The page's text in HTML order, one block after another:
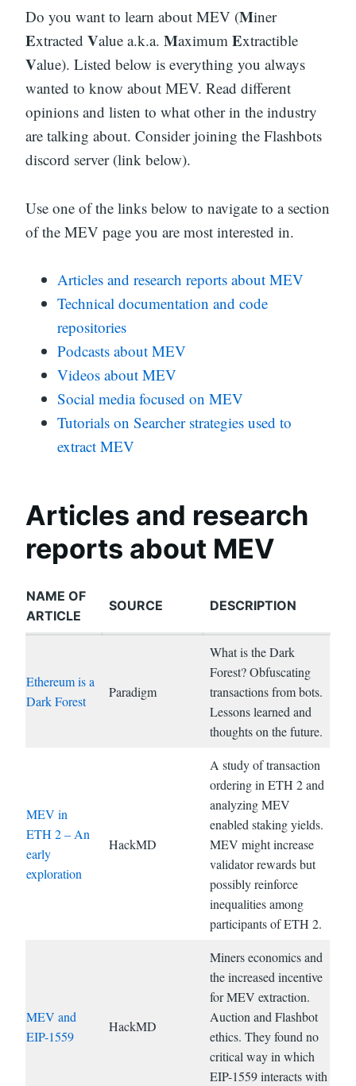
Do you want to learn about MEV (Miner
Extracted Value a.k.a. Maximum Extractible
Value). Listed below is everything you always
wanted to know about MEV. Read different
opinions and listen to what other in the industry
are talking about. Consider joining the Flashbots
discord server (link below).
Use one of the links below to navigate to a section
of the MEV page you are most interested in.
Articles and research reports about MEV
Technical documentation and code
repositories
Podcasts about MEV
Videos about MEV
Social media focused on MEV
Tutorials on Searcher strategies used to
extract MEV
Articles and research
reports about MEV
NAME OF
ARTICLE
SOURCE DESCRIPTION
Ethereum is a
Dark Forest
Paradigm
What is the Dark
Forest? Obfuscating
transactions from bots.
Lessons learned and
thoughts on the future.
MEV in
ETH 2 – An
early
exploration
HackMD
A study of transaction
ordering in ETH 2 and
analyzing MEV
enabled staking yields.
MEV might increase
validator rewards but
possibly reinforce
inequalities among
participants of ETH 2.
MEV and
EIP-1559
HackMD
Miners economics and
the increased incentive
for MEV extraction.
Auction and Flashbot
ethics. They found no
critical way in which
EIP-1559 interacts with